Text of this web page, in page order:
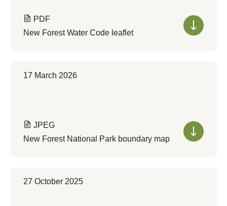
PDF
New Forest Water Code leaflet
17 March 2026
JPEG
New Forest National Park boundary map
27 October 2025